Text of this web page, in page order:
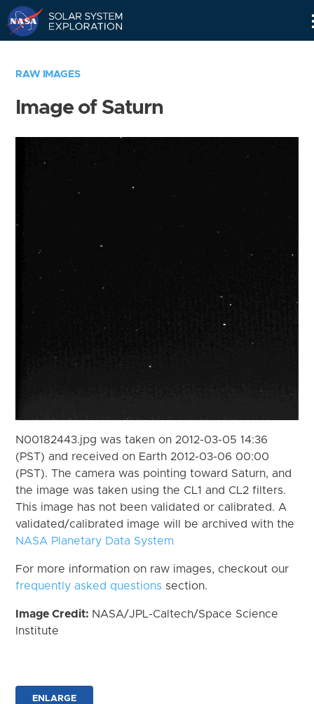
RAW IMAGES
Image of Saturn
N00182443.jpg was taken on 2012-03-05 14:36
(PST) and received on Earth 2012-03-06 00:00
(PST). The camera was pointing toward Saturn, and
the image was taken using the CL1 and CL2 filters.
This image has not been validated or calibrated. A
validated/calibrated image will be archived with the
NASA Planetary Data System
For more information on raw images, checkout our
frequently asked questions section.
Image Credit: NASA/JPL-Caltech/Space Science
Institute
ENLARGE